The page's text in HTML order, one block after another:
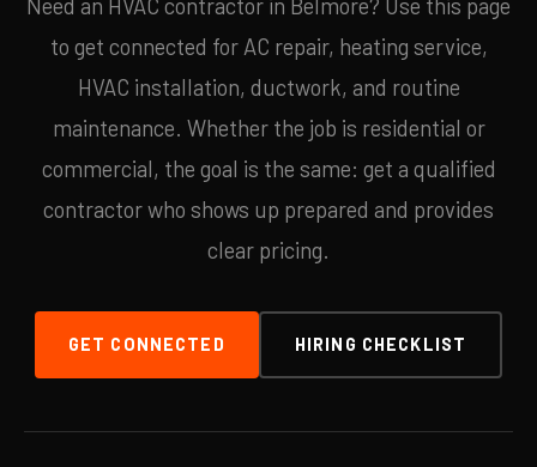
Need an HVAC contractor in Belmore? Use this page
to get connected for AC repair, heating service,
HVAC installation, ductwork, and routine
maintenance. Whether the job is residential or
commercial, the goal is the same: get a qualified
contractor who shows up prepared and provides
clear pricing.
GET CONNECTED HIRING CHECKLIST